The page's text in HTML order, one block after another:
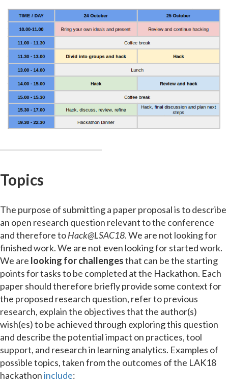
Topics
The purpose of submitting a paper proposal is to describe
an open research question relevant to the conference
and therefore toHack@LSAC18. We are not looking for
finished work. We are not even looking for started work.
We are looking for challengesthat can be the starting
points for tasks to be completed at the Hackathon. Each
paper should therefore briefly provide some context for
the proposed research question, refer to previous
research, explain the objectives that the author(s)
wish(es) to be achieved through exploring this question
and describe the potential impact on practices, tool
support, and research in learning analytics. Examples of
possible topics, taken from the outcomes of the LAK18
hackathoninclude: